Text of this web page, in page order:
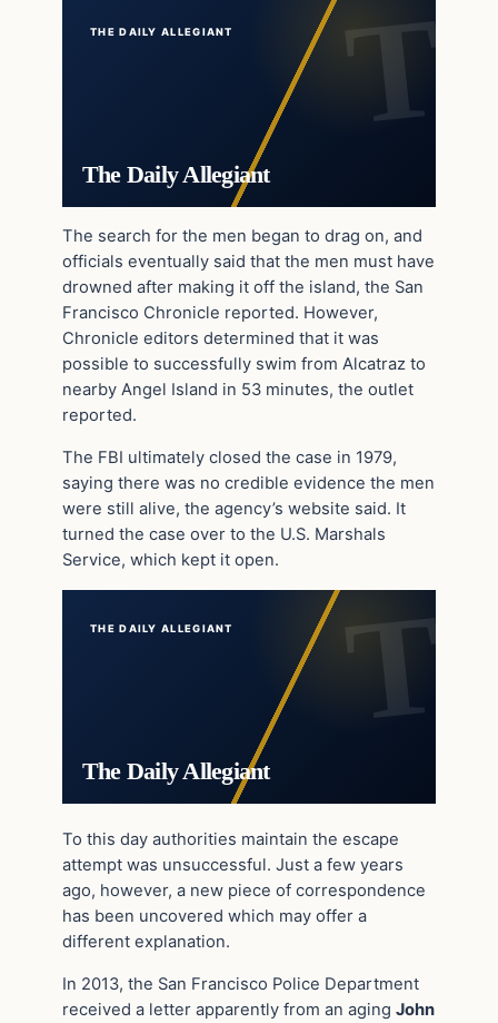
THE DAILY ALLEGIANT
The Daily Allegiant
The search for the men began to drag on, and
officials eventually said that the men must have
drowned after making it off the island, the San
Francisco Chronicle reported. However,
Chronicle editors determined that it was
possible to successfully swim from Alcatraz to
nearby Angel Island in 53 minutes, the outlet
reported.
The FBI ultimately closed the case in 1979,
saying there was no credible evidence the men
were still alive, the agency’s website said. It
turned the case over to the U.S. Marshals
Service, which kept it open.
THE DAILY ALLEGIANT
The Daily Allegiant
To this day authorities maintain the escape
attempt was unsuccessful. Just a few years
ago, however, a new piece of correspondence
has been uncovered which may offer a
different explanation.
In 2013, the San Francisco Police Department
received a letter apparently from an aging John